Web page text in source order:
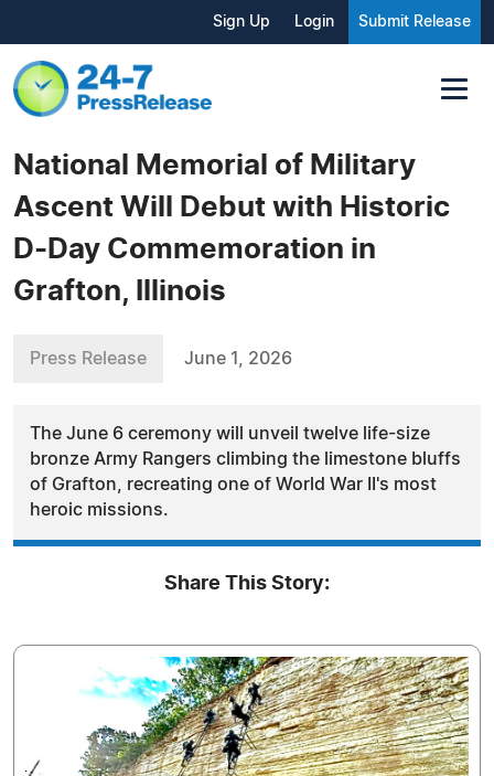
Sign Up Login Submit Release
National Memorial of Military
Ascent Will Debut with Historic
D-Day Commemoration in
Grafton, Illinois
Press Release June 1, 2026
The June 6 ceremony will unveil twelve life-size
bronze Army Rangers climbing the limestone bluffs
of Grafton, recreating one of World War II's most
heroic missions.
Share This Story: